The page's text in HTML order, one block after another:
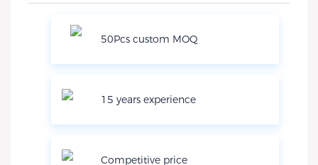
50Pcs custom MOQ
15 years experience
Competitive price